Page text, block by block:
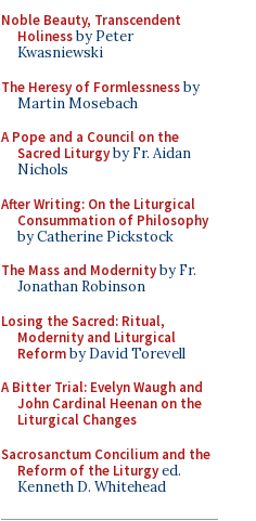
Noble Beauty, Transcendent
Holinessby Peter
Kwasniewski
The Heresy of Formlessnessby
Martin Mosebach
A Pope and a Council on the
Sacred Liturgyby Fr. Aidan
Nichols
After Writing: On the Liturgical
Consummation of Philosophy
by Catherine Pickstock
The Mass and Modernityby Fr.
Jonathan Robinson
Losing the Sacred: Ritual,
Modernity and Liturgical
Reformby David Torevell
A Bitter Trial: Evelyn Waugh and
John Cardinal Heenan on the
Liturgical Changes
Sacrosanctum Concilium and the
Reform of the Liturgyed.
Kenneth D. Whitehead